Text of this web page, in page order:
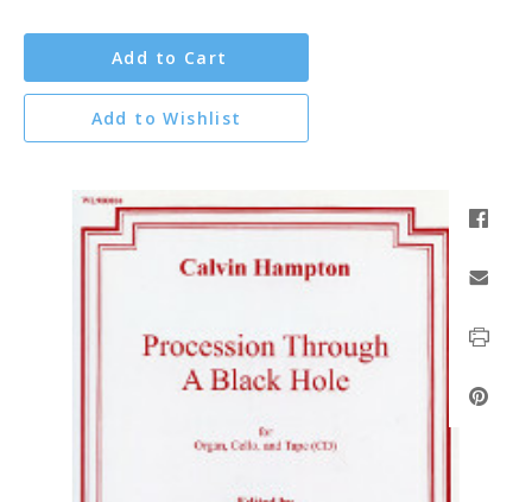
Add to Cart
Add to Wishlist